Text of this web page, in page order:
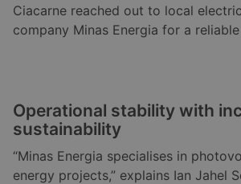
Ciacarne reached out to local
company Minas Energia for a
Operational stability with
sustainability
“Minas Energia specialises in
energy projects,” explains Ian Jahel